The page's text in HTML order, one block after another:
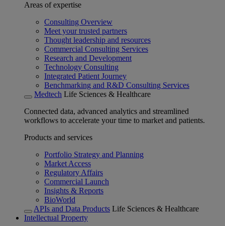
Areas of expertise
Consulting Overview
Meet your trusted partners
Thought leadership and resources
Commercial Consulting Services
Research and Development
Technology Consulting
Integrated Patient Journey
Benchmarking and R&D Consulting Services
Medtech Life Sciences & Healthcare
Connected data, advanced analytics and streamlined
workflows to accelerate your time to market and patients.
Products and services
Portfolio Strategy and Planning
Market Access
Regulatory Affairs
Commercial Launch
Insights & Reports
BioWorld
APIs and Data Products Life Sciences & Healthcare
Intellectual Property